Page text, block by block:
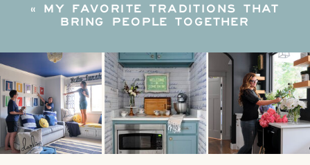
« MY FAVORITE TRADITIONS THAT
BRING PEOPLE TOGETHER